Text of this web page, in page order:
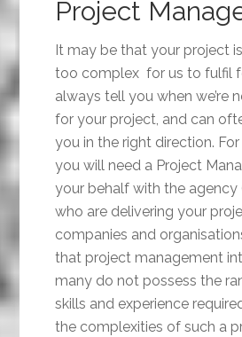
Project
It may be that your project
too complex for us to fulfil
always tell you when we’re
for your project, and can
you in the right direction.
you will need a Project
your behalf with the agency
who are delivering your
companies and
that project management
many do not possess the
skills and experience
the complexities of such a